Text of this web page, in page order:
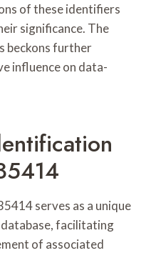
of these identifiers
significance. The
beckons further
influence on data-
serves as a unique
facilitating
of associated